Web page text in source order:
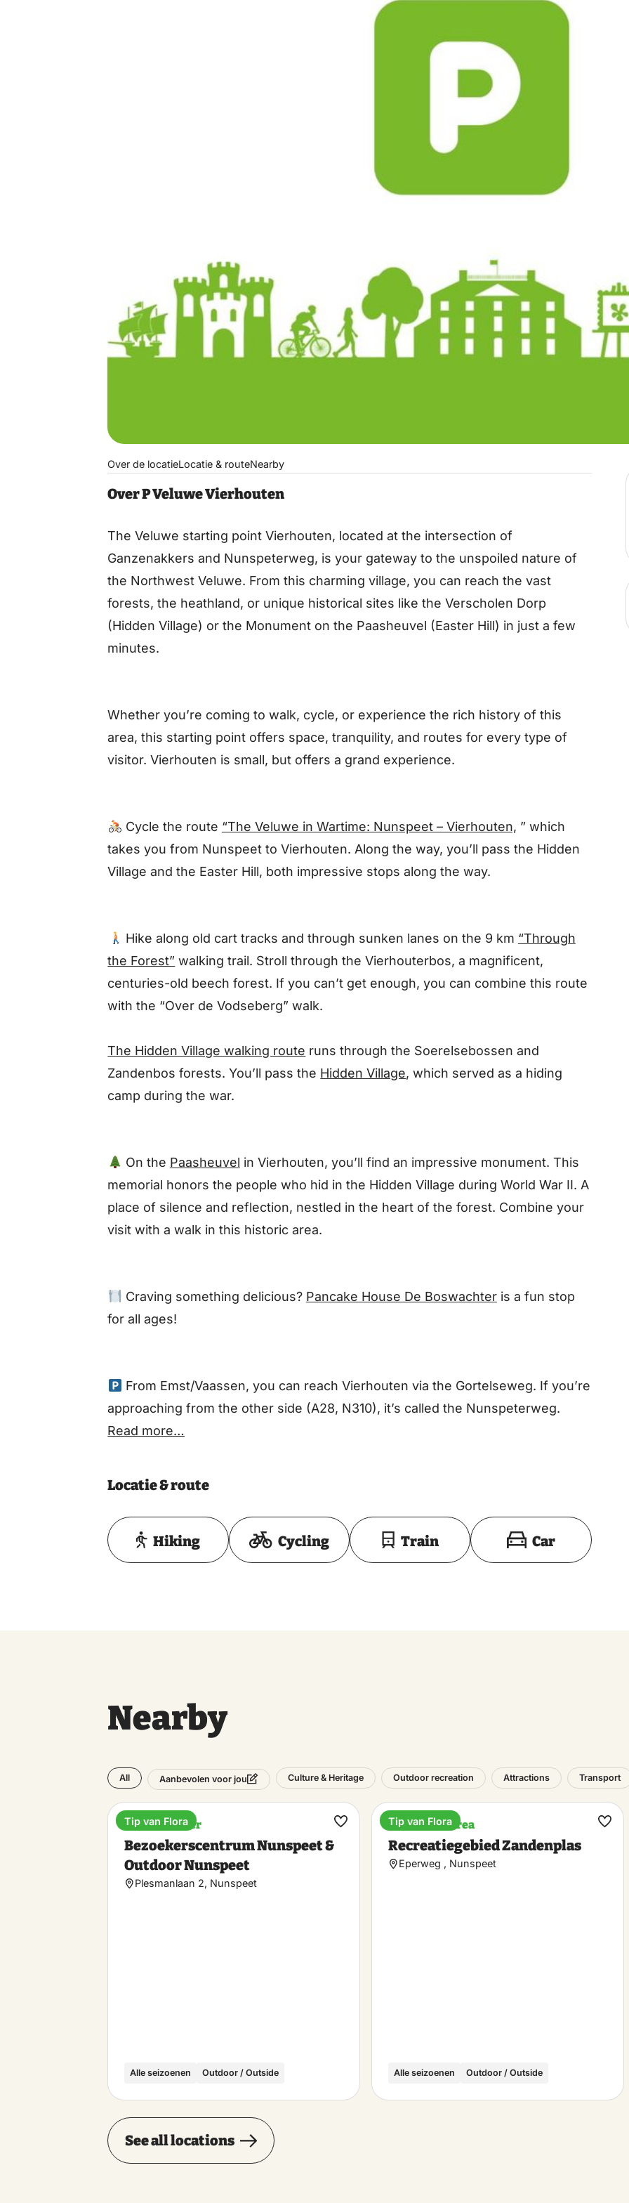
Over de locatieLocatie & routeNearby
Over P Veluwe Vierhouten
The Veluwe starting point Vierhouten, located at the intersection of
Ganzenakkers and Nunspeterweg, is your gateway to the unspoiled nature of
the Northwest Veluwe. From this charming village, you can reach the vast
forests, the heathland, or unique historical sites like the Verscholen Dorp
(Hidden Village) or the Monument on the Paasheuvel (Easter Hill) in just a few
minutes.
Whether you’re coming to walk, cycle, or experience the rich history of this
area, this starting point offers space, tranquility, and routes for every type of
visitor. Vierhouten is small, but offers a grand experience.
Cycle the route “The Veluwe in Wartime: Nunspeet – Vierhouten, ” which
takes you from Nunspeet to Vierhouten. Along the way, you’ll passthe Hidden
Village and the Easter Hill, both impressive stops along the way.
Hike along old cart tracks and through sunken lanes on the 9 km “Through
the Forest” walking trail. Stroll through the Vierhouterbos, a magnificent,
centuries-old beech forest. If you can’t get enough, you can combine this route
with the “Over de Vodseberg” walk.
The Hidden Village walking route runs through the Soerelsebossen and
Zandenbos forests. You’ll pass the Hidden Village, which served as a hiding
camp during the war.
On the Paasheuvel in Vierhouten, you’ll find an impressive monument. This
memorial honors the people who hid in the Hidden Village during World War II. A
place of silence and reflection, nestled in the heart of the forest. Combine your
visit with a walk in this historic area.
Craving something delicious? Pancake House De Boswachteris a fun stop
for all ages!
From Emst/Vaassen, you can reach Vierhouten via the Gortelseweg. If you’re
approaching from the other side (A28, N310), it’s called the Nunspeterweg.
Read more…
Locatie & route
Toon op kaart
Hiking Cycling Train Car
Nearby
All Aanbevolen voor jou Culture & Heritage Outdoor recreation Attractions Transport
Visitor Center
Bezoekerscentrum Nunspeet &
Outdoor Nunspeet
Plesmanlaan 2, Nunspeet
Alle seizoenen Outdoor / Outside
Tip van Flora
Make
Recreation area
Recreatiegebied Zandenplas
Eperweg , Nunspeet
Alle seizoenen Outdoor / Outside
Tip van Flora
See all locations